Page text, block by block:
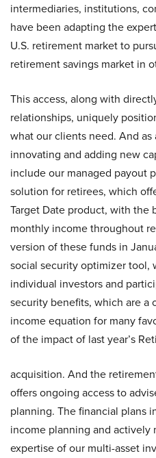
intermediaries, institutions,
have been adapting the
U.S. retirement market to
retirement savings market in
This access, along with
relationships, uniquely
what our clients need. And
innovating and adding new
include our managed payout
solution for retirees, which
Target Date product, with the
monthly income throughout
version of these funds in
social security optimizer tool,
individual investors and
security benefits, which are
income equation for many
of the impact of last year’s
acquisition. And the
offers ongoing access to
planning. The financial plans
income planning and
expertise of our multi-asset